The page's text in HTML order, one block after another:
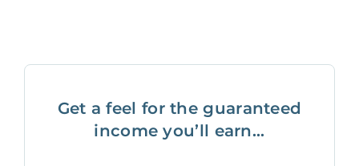
Get a feel for the guaranteed
income you’ll earn...